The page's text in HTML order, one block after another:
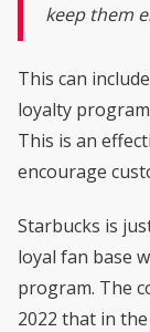
keep them
This can
loyalty
This is an
encourage
Starbucks is
loyal fan base
program. The
2022 that in